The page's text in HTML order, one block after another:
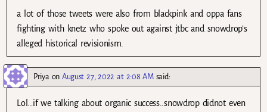
a lot of those tweets were also from blackpink and oppa fans
fighting with knetz who spoke out against jtbc and snowdrop’s
alleged historical revisionism.
Priya onAugust 27, 2022 at 2:08 AM said:
Lol…if we talking about organic success..snowdrop didnot even